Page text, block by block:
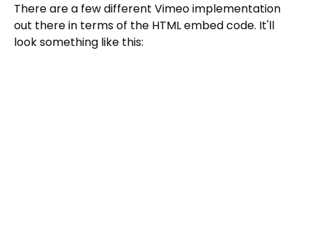
There are a few different Vimeo implementation
out there in terms of the HTML embed code. It'll
look something like this: